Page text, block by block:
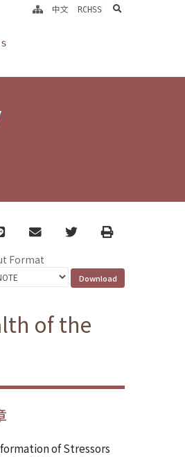
中文 RCHSS search
email TwitterPrint
Format
of the
of Stressors